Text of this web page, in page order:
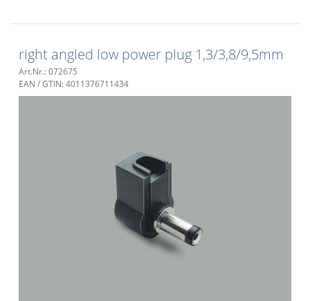
right angled low power plug 1,3/3,8/9,5mm
Art.Nr.: 072675
EAN / GTIN: 4011376711434